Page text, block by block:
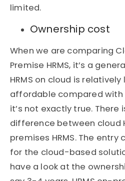
limited.
Ownership cost
When we are comparing
Premise HRMS, it’s a
HRMS on cloud is
affordable compared with
it’s not exactly true. There
difference between cloud
premises HRMS. The
for the cloud-based
have a look at the